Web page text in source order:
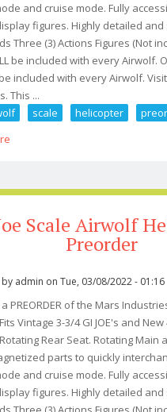
and cruise mode. Fully
figures. Highly detailed
Three (3) Actions Figures (Not
be included with every Airwolf.
included with every Airwolf.
This ...
scale helicopter
Scale Airwolf
Preorder
admin on Tue, 03/08/2022 - 01:16
PREORDER of the Mars
Vintage 3-3/4 GI JOE's and
Rear Seat. Rotating Main
parts to quickly
and cruise mode. Fully
figures. Highly detailed